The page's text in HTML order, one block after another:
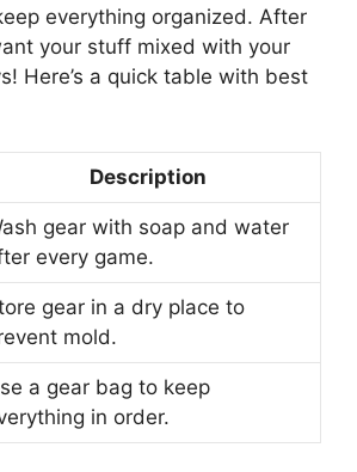
everything organized. After
your stuff mixed with your
Here’s a quick table with best
Description
gear with soap and water
every game.
gear in a dry place to
mold.
a gear bag to keep
in order.